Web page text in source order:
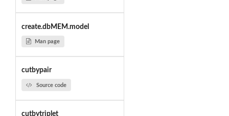
create.dbMEM.model
Man page
cutbypair
Source code
cutbytriplet